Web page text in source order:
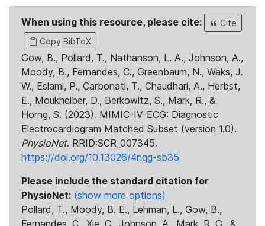
When using this resource, please cite:
Cite
Copy BibTeX
Gow, B., Pollard, T., Nathanson, L. A., Johnson, A.,
Moody, B., Fernandes, C., Greenbaum, N., Waks, J.
W., Eslami, P., Carbonati, T., Chaudhari, A., Herbst,
E., Moukheiber, D., Berkowitz, S., Mark, R., &
Horng, S. (2023). MIMIC-IV-ECG: Diagnostic
Electrocardiogram Matched Subset (version 1.0).
PhysioNet. RRID:SCR_007345.
https://doi.org/10.13026/4nqg-sb35
Please include the standard citation for
PhysioNet: (show more options)
Pollard, T., Moody, B. E., Lehman, L., Gow, B.,
Fernandes, C., Xie, C., Johnson, A., Mark, R. G., &